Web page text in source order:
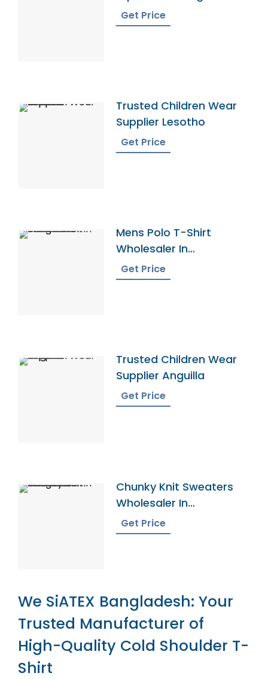
Get Price
Trusted Children Wear
Supplier Lesotho
Get Price
Mens Polo T-Shirt
Wholesaler In
Bangladesh
Get Price
Trusted Children Wear
Supplier Anguilla
Get Price
Chunky Knit Sweaters
Wholesaler In
Bangladesh
Get Price
We SiATEX Bangladesh: Your
Trusted Manufacturer of
High-Quality Cold Shoulder T-
Shirt